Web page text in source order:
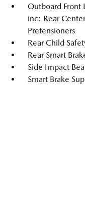
Outboard Front
inc: Rear
Pretensioners
Rear Child
Rear Smart
Side Impact
Smart Brake